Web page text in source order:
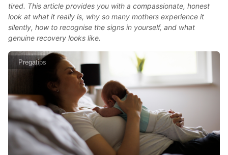
tired. This article provides you with a compassionate, honest
look at what it really is, why so many mothers experience it
silently, how to recognise the signs in yourself, and what
genuine recovery looks like.
Pregatips